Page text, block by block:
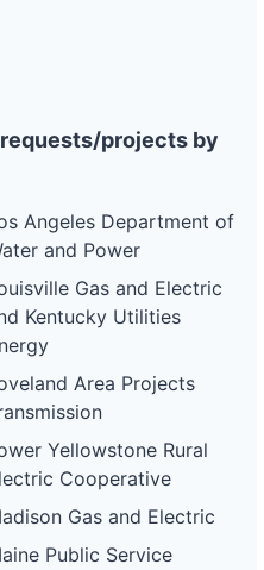
projects by
Angeles Department of
and Power
Gas and Electric
Kentucky Utilities
Area Projects
Yellowstone Rural
Cooperative
Gas and Electric
Public Service